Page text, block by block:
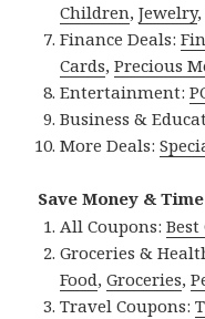
Children,Jewelry
Finance Deals:
Cards,Precious
Entertainment:
Business &
More Deals:
Save Money &
All Coupons:
Groceries &
Food,Groceries,
Travel Coupons: